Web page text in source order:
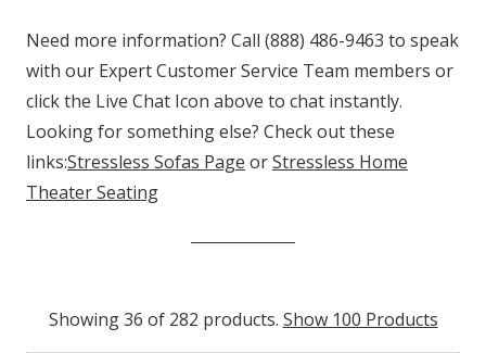
Need more information? Call (888) 486-9463 to speak
with our Expert Customer Service Team members or
click the Live Chat Icon above to chat instantly.
Looking for something else? Check out these
links:Stressless Sofas Page orStressless Home
Theater Seating
Showing 36 of 282 products. Show 100 Products